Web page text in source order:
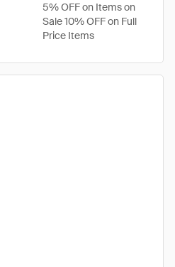
5% OFF on Items on
Sale 10% OFF on Full
Price Items